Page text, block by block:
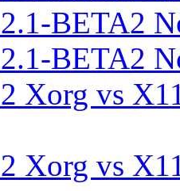
BETA2
BETA2
Xorg vs
Xorg vs